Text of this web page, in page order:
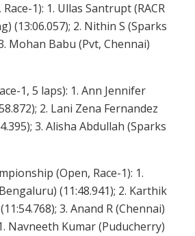
1): 1. Ullas Santrupt (RACR
(13:06.057); 2. Nithin S (Sparks
Mohan Babu (Pvt, Chennai)
1, 5 laps): 1. Ann Jennifer
2. Lani Zena Fernandez
3. Alisha Abdullah (Sparks
(Open, Race-1): 1.
(11:48.941); 2. Karthik
3. Anand R (Chennai)
Navneeth Kumar (Puducherry)